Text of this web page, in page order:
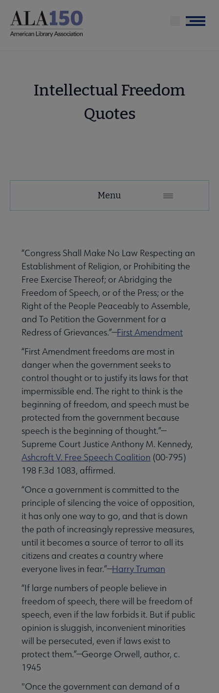
main
Menu
Intellectual Freedom
Quotes
ALA
Offices submenu
& Volunteer Opportunities submenu
Us submenu
to ALA submenu
submenu
Groups, Organizations, Affiliates & Chapters submenu
Menu
“Congress Shall Make No Law Respecting an
Establishment of Religion, or Prohibiting the
Free Exercise Thereof; or Abridging the
Freedom of Speech, or of the Press; or the
Right of the People Peaceably to Assemble,
and To Petition the Government for a
Redress of Grievances.”—First Amendment
“First Amendment freedoms are most in
danger when the government seeks to
control thought or to justify its laws for that
impermissible end. The right to think is the
beginning of freedom, and speech must be
protected from the government because
speech is the beginning of thought.”—
Supreme Court Justice Anthony M. Kennedy,
Ashcroft V. Free Speech Coalition (00-795)
198 F.3d 1083, affirmed.
“Once a government is committed to the
principle of silencing the voice of opposition,
it has only one way to go, and that is down
the path of increasingly repressive measures,
until it becomes a source of terror to all its
citizens and creates a country where
everyone lives in fear.”—Harry Truman
“If large numbers of people believe in
freedom of speech, there will be freedom of
speech, even if the law forbids it. But if public
opinion is sluggish, inconvenient minorities
will be persecuted, even if laws exist to
protect them.”—George Orwell, author, c.
1945
"Once the government can demand of a